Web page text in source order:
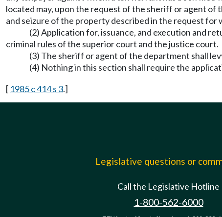
located may, upon the request of the sheriff or agent
and seizure of the property described in the request for
(2) Application for, issuance, and execution and
criminal rules of the superior court and the justice court.
(3) The sheriff or agent of the department shall
(4) Nothing in this section shall require the
[ 1985 c 414 s 3.]
Legislative questions or
Call the Legislative Hotline
1-800-562-6000